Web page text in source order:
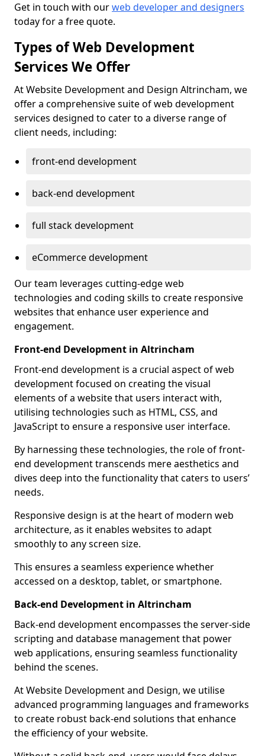
Get in touch with ourweb developer and designers
today for a free quote.
Types of Web Development
Services We Offer
At Website Development and Design Altrincham, we
offer a comprehensive suite of web development
services designed to cater to a diverse range of
client needs, including:
front-end development
back-end development
full stack development
eCommerce development
Our team leverages cutting-edge web
technologies and coding skills to create responsive
websites that enhance user experience and
engagement.
Front-end Development in Altrincham
Front-end development is a crucial aspect of web
development focused on creating the visual
elements of a website that users interact with,
utilising technologies such as HTML, CSS, and
JavaScript to ensure a responsive user interface.
By harnessing these technologies, the role of front-
end development transcends mere aesthetics and
dives deep into the functionality that caters to users’
needs.
Responsive design is at the heart of modern web
architecture, as it enables websites to adapt
smoothly to any screen size.
This ensures a seamless experience whether
accessed on a desktop, tablet, or smartphone.
Back-end Development in Altrincham
Back-end development encompasses the server-side
scripting and database management that power
web applications, ensuring seamless functionality
behind the scenes.
At Website Development and Design, we utilise
advanced programming languages and frameworks
to create robust back-end solutions that enhance
the efficiency of your website.